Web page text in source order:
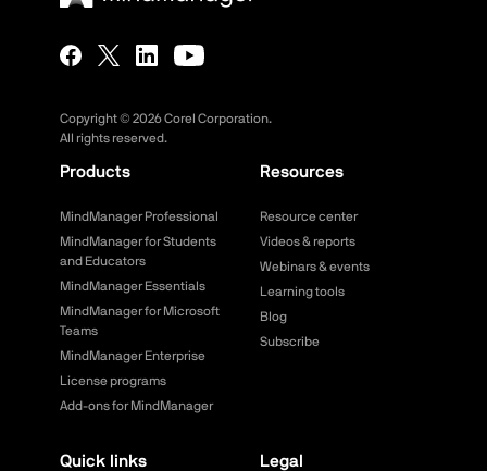
Copyright © 2026Corel Corporation.
All rights reserved.
Products
MindManager Professional
MindManager for Students
and Educators
MindManager Essentials
MindManager for Microsoft
Teams
MindManager Enterprise
License programs
Add-ons for MindManager
Resources
Resource center
Videos & reports
Webinars & events
Learning tools
Blog
Subscribe
Quick links Legal